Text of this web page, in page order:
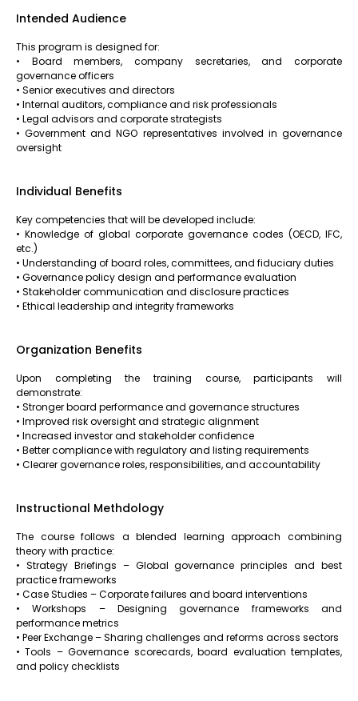
Intended Audience
This program is designed for:
• Board members, company secretaries, and corporate
governance officers
• Senior executives and directors
• Internal auditors, compliance and risk professionals
• Legal advisors and corporate strategists
• Government and NGO representatives involved in governance
oversight
Individual Benefits
Key competencies that will be developed include:
• Knowledge of global corporate governance codes (OECD, IFC,
etc.)
• Understanding of board roles, committees, and fiduciary duties
• Governance policy design and performance evaluation
• Stakeholder communication and disclosure practices
• Ethical leadership and integrity frameworks
Organization Benefits
Upon completing the training course, participants will
demonstrate:
• Stronger board performance and governance structures
• Improved risk oversight and strategic alignment
• Increased investor and stakeholder confidence
• Better compliance with regulatory and listing requirements
• Clearer governance roles, responsibilities, and accountability
Instructional Methdology
The course follows a blended learning approach combining
theory with practice:
• Strategy Briefings – Global governance principles and best
practice frameworks
• Case Studies – Corporate failures and board interventions
• Workshops – Designing governance frameworks and
performance metrics
• Peer Exchange – Sharing challenges and reforms across sectors
• Tools – Governance scorecards, board evaluation templates,
and policy checklists